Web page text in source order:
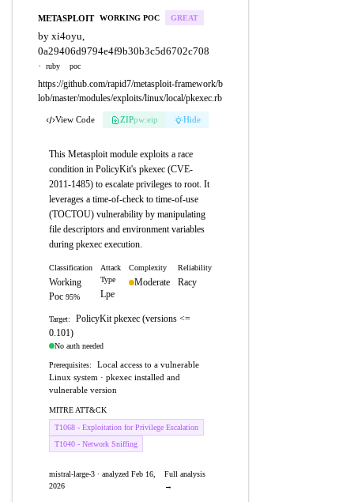
METASPLOIT WORKING POC GREAT
by xi4oyu,
0a29406d9794e4f9b30b3c5d6702c708
·
ruby poc
https://github.com/rapid7/metasploit-framework/b
lob/master/modules/exploits/linux/local/pkexec.rb
View Code ZIPpw:eip Hide
This Metasploit module exploits a race
condition in PolicyKit's pkexec (CVE-
2011-1485) to escalate privileges to root. It
leverages a time-of-check to time-of-use
(TOCTOU) vulnerability by manipulating
file descriptors and environment variables
during pkexec execution.
Classification
Working
Poc 95%
Attack
Type
Lpe
Complexity
Moderate
Reliability
Racy
Target:
PolicyKit pkexec (versions <=
0.101)
No auth needed
Prerequisites:
Local access to a vulnerable
Linux system · pkexec installed and
vulnerable version
MITRE ATT&CK
T1068 - Exploitation for Privilege Escalation
T1040 - Network Sniffing
mistral-large-3 · analyzed Feb 16,
2026
Full analysis
→